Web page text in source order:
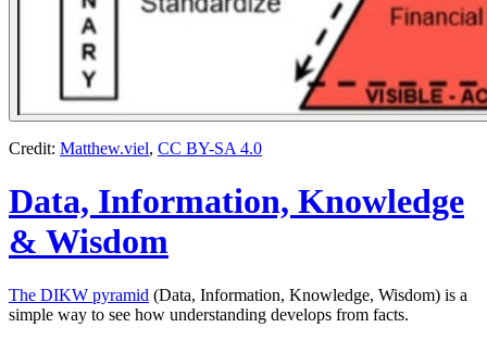
Credit: Matthew.viel, CC BY-SA 4.0
Data, Information, Knowledge
& Wisdom
The DIKW pyramid (Data, Information, Knowledge, Wisdom) is a
simple way to see how understanding develops from facts.